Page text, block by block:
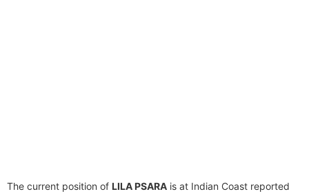
The current position of LILA PSARA is at Indian Coast reported